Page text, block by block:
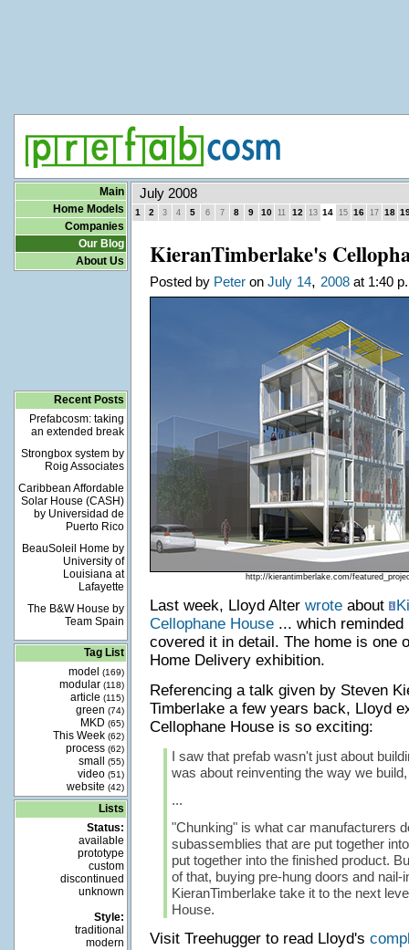
Main
Home Models
Companies
Our Blog
About Us
Recent Posts
Prefabcosm: taking
an extended break
Strongbox system by
Roig Associates
Caribbean Affordable
Solar House (CASH)
by Universidad de
Puerto Rico
BeauSoleil Home by
University of
Louisiana at
Lafayette
The B&W House by
Team Spain
Tag List
model
(169)
modular (118)
article (115)
green (74)
MKD (65)
This Week (62)
process (62)
small (55)
video (51)
website (42)
Lists
Status:
available
prototype
custom
discontinued
unknown
Style:
traditional
modern
July 2008
1 2 3 4 5 6 7 8 9 10 11 12 13 14 15 16 17 18
KieranTimberlake's
Posted by Peteron July 14, 2008at 1:40
http://kierantimberlake.com/
Last week, Lloyd Alter wroteabout
Cellophane House... which reminded
covered it in detail. The home is one
Home Delivery exhibition.
Referencing a talk given by Steven
Timberlake a few years back, Lloyd
Cellophane House is so exciting:
I saw that prefab wasn't just about
was about reinventing the way we
...
"Chunking" is what car manufacturers
subassemblies that are put together
put together into the finished product.
of that, buying pre-hung doors and nail-
KieranTimberlake take it to the next
House.
Visit Treehugger to read Lloyd's